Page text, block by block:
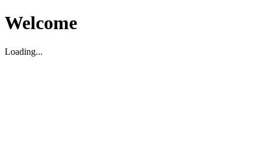
Welcome
Loading...